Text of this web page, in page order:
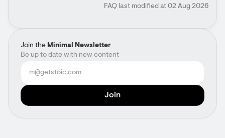
Join the Minimal Newsletter
Be up to date with new content
FAQ last modified at 02 Aug 2026